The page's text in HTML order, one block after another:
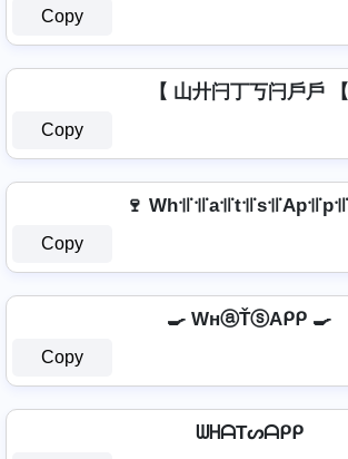
Copy
【 山廾闩丁丂闩戶戶 【
Copy
🍷
Copy
🍳 WнⓐŤⓢAᑭᑭ 🍳
Copy
ᗯᕼᗩTᔕᗩᑭᑭ